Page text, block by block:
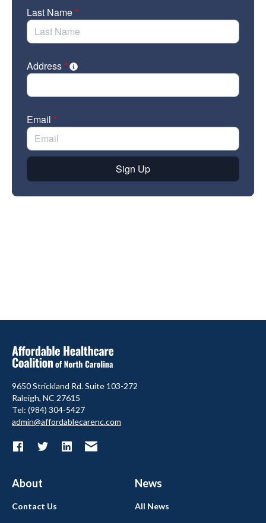
9650 Strickland Rd. Suite 103-272
Raleigh, NC 27615
Tel: (984) 304-5427
admin@affordablecarenc.com
About News
Contact Us All News